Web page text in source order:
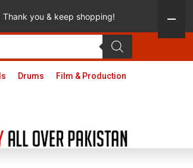
Drums Film & Production
you & keep shopping!